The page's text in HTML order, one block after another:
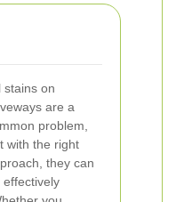
stains on
are a
problem,
with the right
they can
effectively